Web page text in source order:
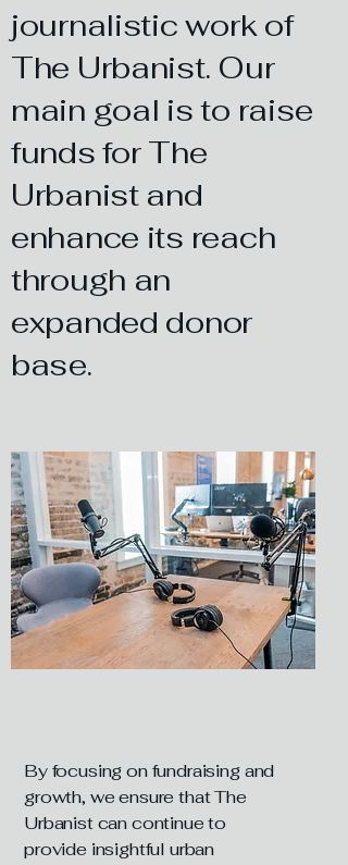
journalistic work of
The Urbanist. Our
main goal is to raise
funds for The
Urbanist and
enhance its reach
through an
expanded donor
base.
By focusing on fundraising and
growth, we ensure that The
Urbanist can continue to
provide insightful urban